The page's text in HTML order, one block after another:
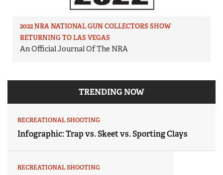
2022 NRA NATIONAL GUN COLLECTORS SHOW
RETURNING TO LAS VEGAS
An Official Journal Of The NRA
TRENDING NOW
RECREATIONAL SHOOTING
Infographic: Trap vs. Skeet vs. Sporting Clays
RECREATIONAL SHOOTING